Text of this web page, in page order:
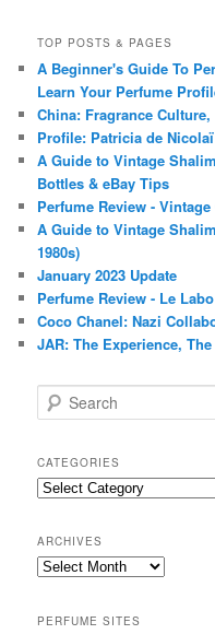
TOP POSTS & PAGES
A Beginner's Guide To
Learn Your Perfume
China: Fragrance
Profile: Patricia de
A Guide to Vintage
Bottles & eBay Tips
Perfume Review -
A Guide to Vintage
1980s)
January 2023 Update
Perfume Review - Le
Coco Chanel: Nazi
JAR: The Experience,
e
r
c
h
CATEGORIES
Categories
ARCHIVES
Archives
PERFUME SITES